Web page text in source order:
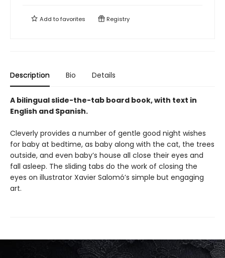
Add tofavorites Registry
Description Bio Details
A bilingual slide-the-tab board book, with text in
English and Spanish.
Cleverly provides a number of gentle good night wishes
for baby at bedtime, as baby along with the cat, the trees
outside, and even baby’s house all close their eyes and
fall asleep. The sliding tabs do the work of closing the
eyes on illustrator Xavier Salomó’s simple but engaging
art.